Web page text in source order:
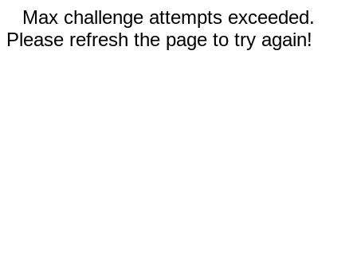
Max challenge attempts exceeded.
Please refresh the page to try again!